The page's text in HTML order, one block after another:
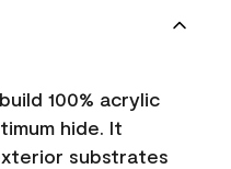
100% acrylic
hide. It
substrates